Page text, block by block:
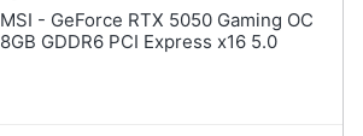
MSI - GeForce RTX 5050 Gaming OC
8GB GDDR6 PCI Express x16 5.0